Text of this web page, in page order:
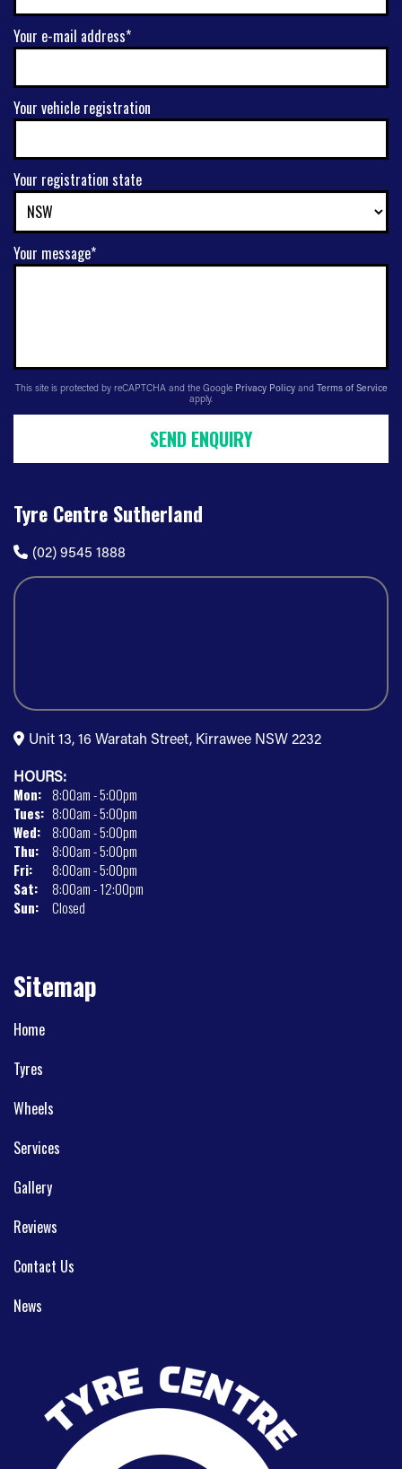
Your e-mail address*
Your vehicle registration
Your registration state
Your message*
This site is protected by reCAPTCHA and the Google Privacy Policy and Terms of Service
apply.
SEND ENQUIRY
Tyre Centre Sutherland
(02) 9545 1888
Unit 13, 16 Waratah Street, Kirrawee NSW 2232
HOURS:
Mon: 8:00am - 5:00pm
Tues: 8:00am - 5:00pm
Wed: 8:00am - 5:00pm
Thu:
8:00am - 5:00pm
Fri:
8:00am - 5:00pm
Sat:
8:00am - 12:00pm
Sun:
Closed
Sitemap
Home
Tyres
Wheels
Services
Gallery
Reviews
Contact Us
News